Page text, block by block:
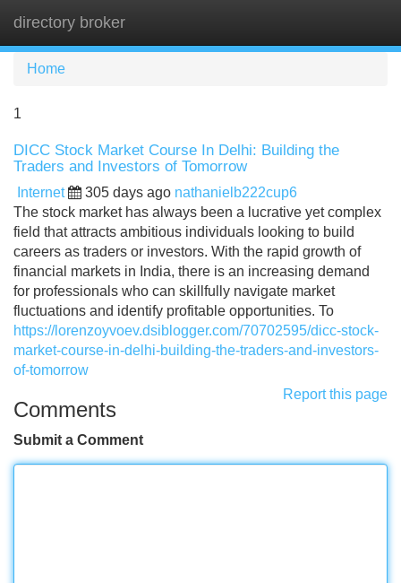
directory broker
Home
1
DICC Stock Market Course In Delhi: Building the
Traders and Investors of Tomorrow
Internet 305 days ago nathanielb222cup6
The stock market has always been a lucrative yet complex
field that attracts ambitious individuals looking to build
careers as traders or investors. With the rapid growth of
financial markets in India, there is an increasing demand
for professionals who can skillfully navigate market
fluctuations and identify profitable opportunities. To
https://lorenzoyvoev.dsiblogger.com/70702595/dicc-stock-
market-course-in-delhi-building-the-traders-and-investors-
of-tomorrow
Report this page
Comments
Submit a Comment